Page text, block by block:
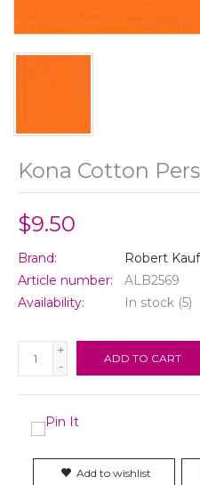
Kona Cotton
$9.50
Brand:
Robert
Article number:
ALB2569
Availability:
In stock (5)
+
-
ADD TO CART
Add to wishlist